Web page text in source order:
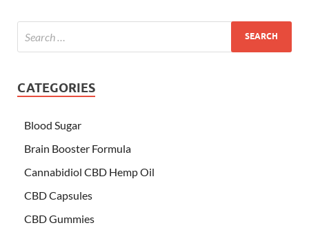
CATEGORIES
Blood Sugar
Brain Booster Formula
Cannabidiol CBD Hemp Oil
CBD Capsules
CBD Gummies